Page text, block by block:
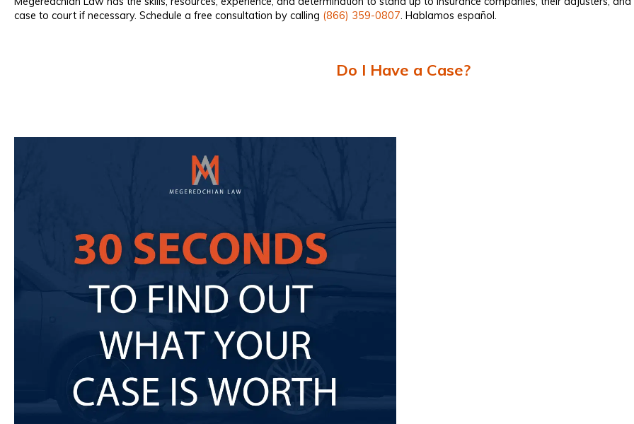
case to court if necessary. Schedule a free consultation by calling (866) 359-0807. Hablamos español.
Do I Have a Case?